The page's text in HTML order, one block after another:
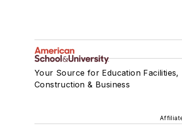
Your Source for Education Facilities,
Construction & Business